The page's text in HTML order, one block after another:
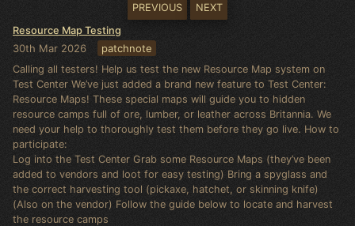
PREVIOUS
NEXT
Resource Map Testing
30th Mar 2026 patchnote
Calling all testers! Help us test the new Resource Map system on
Test Center We’ve just added a brand new feature to Test Center:
Resource Maps! These special maps will guide you to hidden
resource camps full of ore, lumber, or leather across Britannia. We
need your help to thoroughly test them before they go live. How to
participate:
Log into the Test Center Grab some Resource Maps (they’ve been
added to vendors and loot for easy testing) Bring a spyglass and
the correct harvesting tool (pickaxe, hatchet, or skinning knife)
(Also on the vendor) Follow the guide below to locate and harvest
the resource camps